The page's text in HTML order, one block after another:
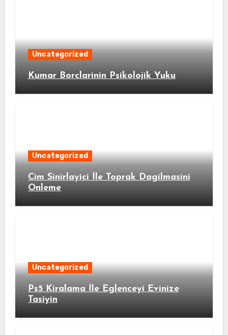
Uncategorized
Kumar Borclarinin Psikolojik Yuku
Uncategorized
Cim Sinirlayici İle Toprak Dagilmasini
Onleme
Uncategorized
Ps5 Kiralama İle Eglenceyi Evinize
Tasiyin